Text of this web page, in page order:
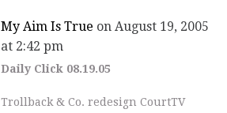
My Aim Is True on August 19, 2005
at 2:42 pm
Daily Click 08.19.05
Trollback & Co. redesign CourtTV